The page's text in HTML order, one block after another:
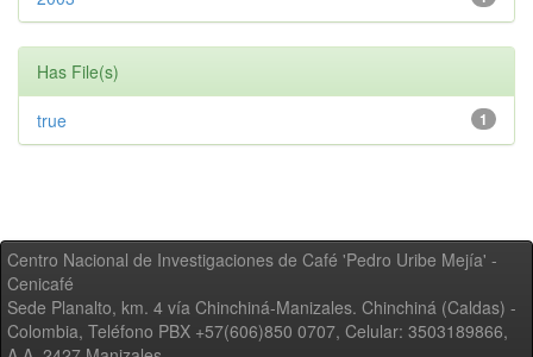
Has File(s)
1
true
Centro Nacional de Investigaciones de Café 'Pedro Uribe Mejía' -
Cenicafé
Sede Planalto, km. 4 vía Chinchiná-Manizales. Chinchiná (Caldas) -
Colombia, Teléfono PBX +57(606)850 0707, Celular: 3503189866,